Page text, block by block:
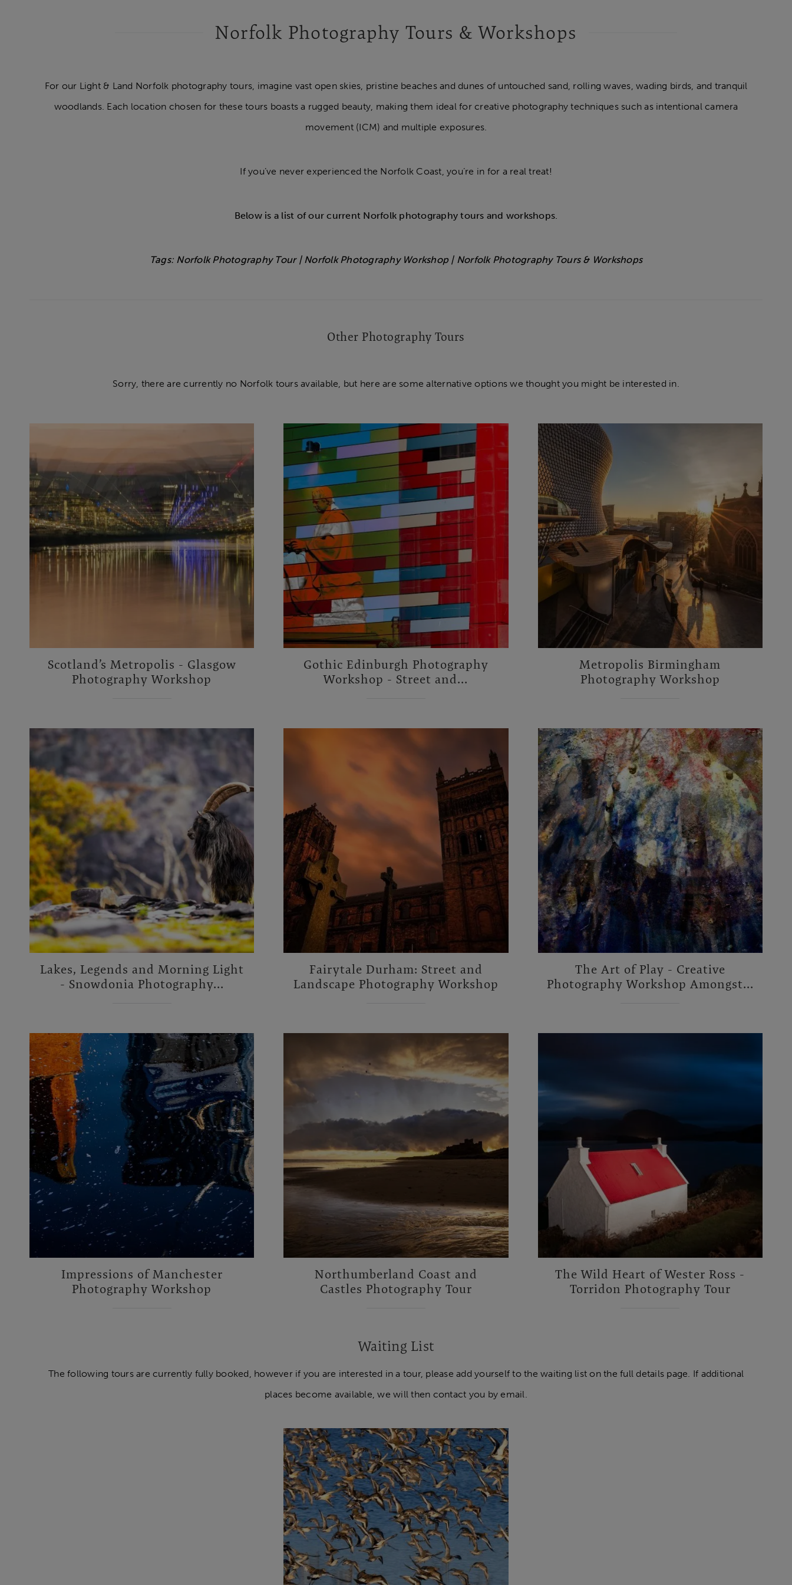
Norfolk Photography Tours & Workshops
For our Light & Land Norfolk photography tours, imagine vast open skies, pristine beaches and dunes of untouched sand, rolling waves, wading birds, and tranquil
woodlands. Each location chosen for these tours boasts a rugged beauty, making them ideal for creative photography techniques such as intentional camera
movement (ICM) and multiple exposures.
If you’ve never experienced the Norfolk Coast, you’re in for a real treat!
Below is a list of our current Norfolk photography tours and workshops.
Tags: Norfolk Photography Tour | Norfolk Photography Workshop | Norfolk Photography Tours & Workshops
Other Photography Tours
Sorry, there are currently no Norfolk tours available, but here are some alternative options we thought you might be interested in.
Scotland’s Metropolis - Glasgow
Photography Workshop
Gothic Edinburgh Photography
Workshop - Street and...
Metropolis Birmingham
Photography Workshop
Lakes, Legends and Morning Light
- Snowdonia Photography...
Fairytale Durham: Street and
Landscape Photography Workshop
The Art of Play - Creative
Photography Workshop Amongst...
Impressions of Manchester
Photography Workshop
Northumberland Coast and
Castles Photography Tour
The Wild Heart of Wester Ross -
Torridon Photography Tour
Waiting List
The following tours are currently fully booked, however if you are interested in a tour, please add yourself to the waiting list on the full details page. If additional
places become available, we will then contact you by email.